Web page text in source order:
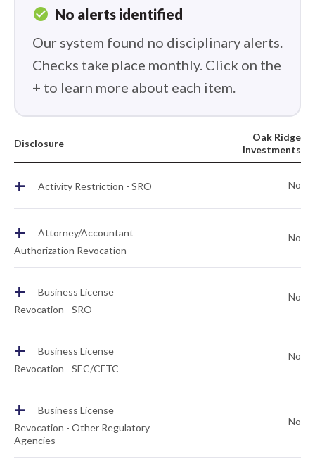
check_circle No alerts identified
Our system found no disciplinary alerts.
Checks take place monthly. Click on the
+ to learn more about each item.
Disclosure
Oak Ridge
Investments
+ Activity Restriction - SRO No
+
Attorney/Accountant
Authorization Revocation
No
+
Business License
Revocation - SRO
No
+
Business License
Revocation - SEC/CFTC
No
+
Business License
Revocation - Other Regulatory
Agencies
No